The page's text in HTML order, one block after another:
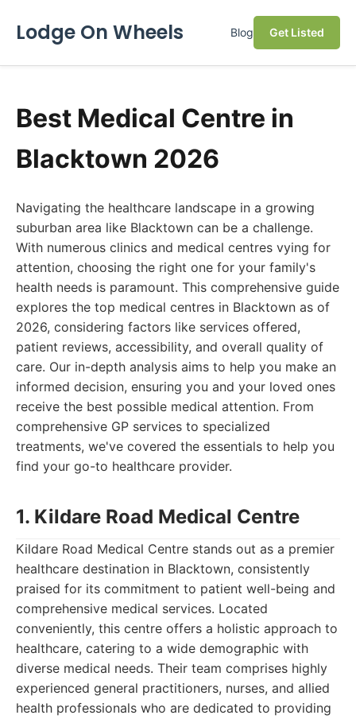
Lodge On Wheels Blog Get Listed
Best Medical Centre in
Blacktown 2026
Navigating the healthcare landscape in a growing
suburban area like Blacktown can be a challenge.
With numerous clinics and medical centres vying for
attention, choosing the right one for your family's
health needs is paramount. This comprehensive guide
explores the top medical centres in Blacktown as of
2026, considering factors like services offered,
patient reviews, accessibility, and overall quality of
care. Our in-depth analysis aims to help you make an
informed decision, ensuring you and your loved ones
receive the best possible medical attention. From
comprehensive GP services to specialized
treatments, we've covered the essentials to help you
find your go-to healthcare provider.
1. Kildare Road Medical Centre
Kildare Road Medical Centre stands out as a premier
healthcare destination in Blacktown, consistently
praised for its commitment to patient well-being and
comprehensive medical services. Located
conveniently, this centre offers a holistic approach to
healthcare, catering to a wide demographic with
diverse medical needs. Their team comprises highly
experienced general practitioners, nurses, and allied
health professionals who are dedicated to providing